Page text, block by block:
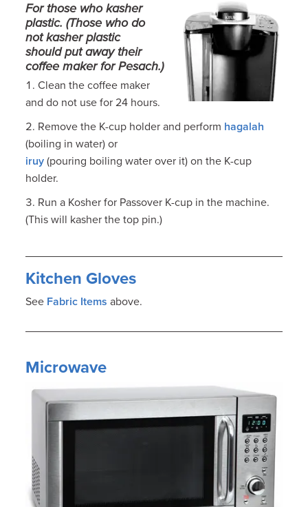
For those who kasher
plastic. (Those who do
not kasher plastic
should put away their
coffee maker for Pesach.)
Clean the coffee maker
and do not use for 24 hours.
Remove the K-cup holder and perform hagalah
(boiling in water) or
iruy (pouring boiling water over it) on the K-cup
holder.
Run a Kosher for Passover K-cup in the machine.
(This will kasher the top pin.)
Kitchen Gloves
See Fabric Items above.
Microwave